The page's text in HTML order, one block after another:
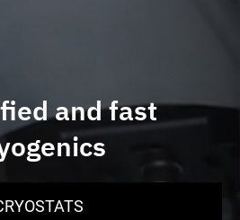
and fast